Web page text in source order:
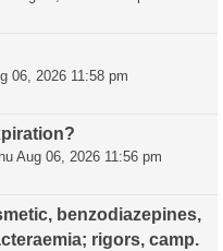
06, 2026 11:58 pm
Aug 06, 2026 11:56 pm
benzodiazepines,
rigors, camp.